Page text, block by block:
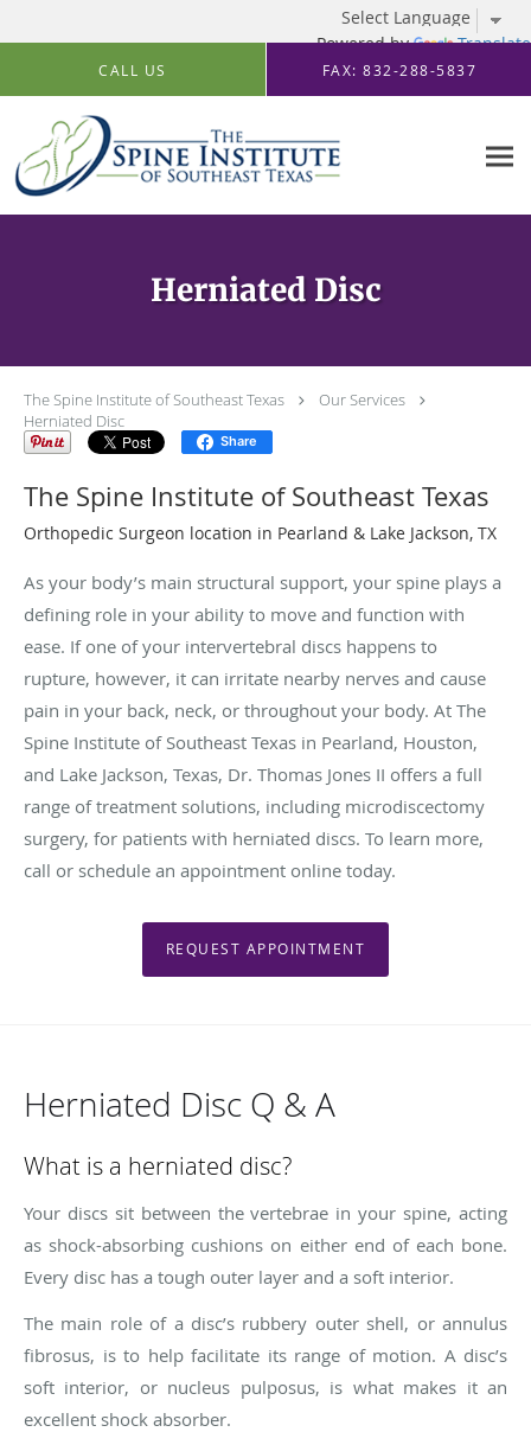
Powered by Translate
Skip to main content
CALL US FAX: 832-288-5837
Herniated Disc
The Spine Institute of Southeast Texas
Our Services
Herniated Disc
Share
The Spine Institute of Southeast Texas
Orthopedic Surgeon location in Pearland & Lake Jackson, TX
As your body’s main structural support, your spine plays a
defining role in your ability to move and function with
ease. If one of your intervertebral discs happens to
rupture, however, it can irritate nearby nerves and cause
pain in your back, neck, or throughout your body. At The
Spine Institute of Southeast Texas in Pearland, Houston,
and Lake Jackson, Texas, Dr. Thomas Jones II offers a full
range of treatment solutions, including microdiscectomy
surgery, for patients with herniated discs. To learn more,
call or schedule an appointment online today.
REQUEST APPOINTMENT
Herniated Disc Q & A
What is a herniated disc?
Your discs sit between the vertebrae in your spine, acting
as shock-absorbing cushions on either end of each bone.
Every disc has a tough outer layer and a soft interior.
The main role of a disc’s rubbery outer shell, or annulus
fibrosus, is to help facilitate its range of motion. A disc’s
soft interior, or nucleus pulposus, is what makes it an
excellent shock absorber.